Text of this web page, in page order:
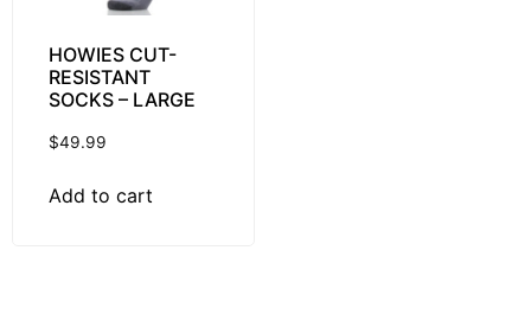
HOWIES CUT-
RESISTANT
SOCKS – LARGE
$49.99
Add to cart